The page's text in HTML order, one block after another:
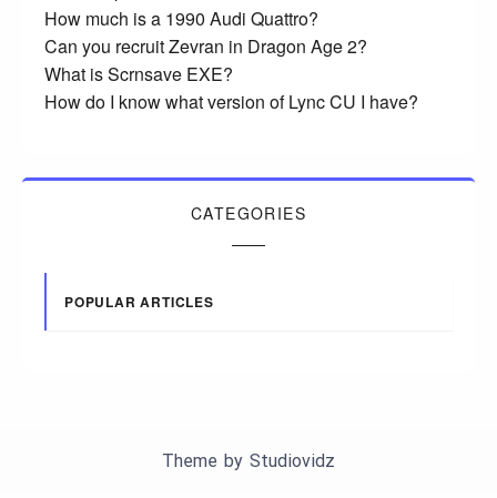
How much is a 1990 Audi Quattro?
Can you recruit Zevran in Dragon Age 2?
What is Scrnsave EXE?
How do I know what version of Lync CU I have?
CATEGORIES
POPULAR ARTICLES
Theme by Studiovidz